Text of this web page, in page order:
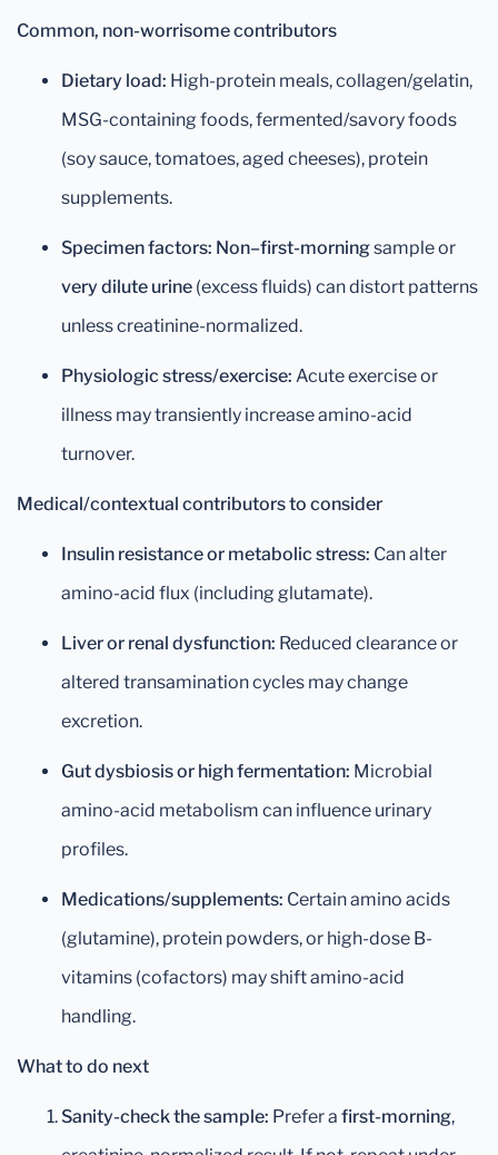
Common, non-worrisome contributors
Dietary load: High-protein meals, collagen/gelatin,
MSG-containing foods, fermented/savory foods
(soy sauce, tomatoes, aged cheeses), protein
supplements.
Specimen factors: Non–first-morningsample or
very dilute urine (excess fluids) can distort patterns
unless creatinine-normalized.
Physiologic stress/exercise: Acute exercise or
illness may transiently increase amino-acid
turnover.
Medical/contextual contributors to consider
Insulin resistance or metabolic stress: Can alter
amino-acid flux (including glutamate).
Liver or renal dysfunction: Reduced clearance or
altered transamination cycles may change
excretion.
Gut dysbiosis or high fermentation: Microbial
amino-acid metabolism can influence urinary
profiles.
Medications/supplements: Certain amino acids
(glutamine), protein powders, or high-dose B-
vitamins (cofactors) may shift amino-acid
handling.
What to do next
Sanity-check the sample: Prefer a first-morning,